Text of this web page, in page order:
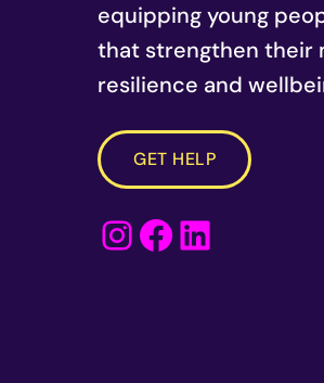
equipping young
that strengthen their
resilience and
GET HELP
Instagram
Facebook
LinkedIn